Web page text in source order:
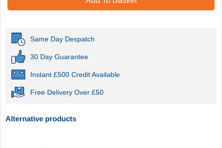
Same Day Despatch
30 Day Guarantee
Instant £500 Credit Available
Free Delivery Over £50
Alternative products